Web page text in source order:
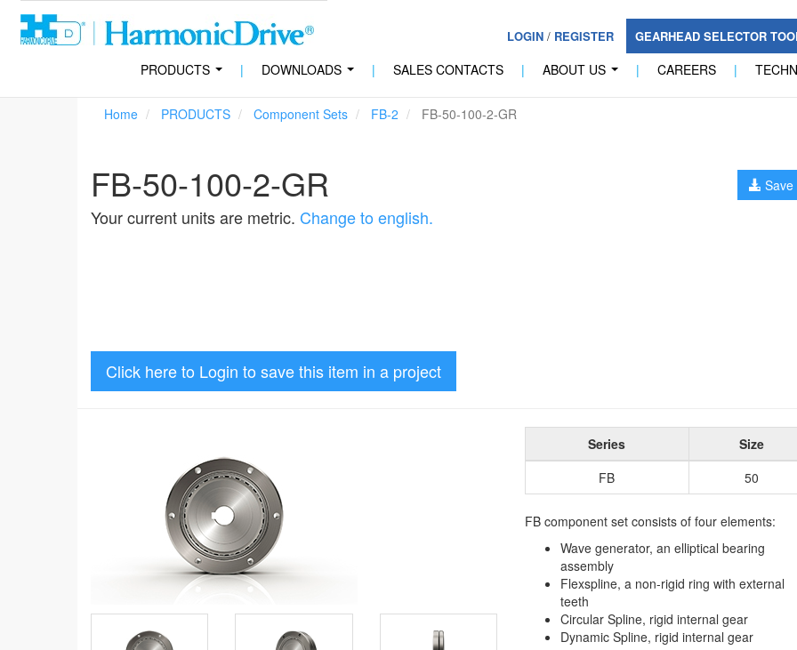
LOGIN/ REGISTER GEARHEAD SELECTOR
PRODUCTS | DOWNLOADS | SALES CONTACTS | ABOUT US | CAREERS |
Home PRODUCTS Component Sets FB-2 FB-50-100-2-GR
FB-50-100-2-GR
Your current units are metric. Change to english.
Save
Click here to Login to save this item in a project
Series
Size
FB
50
FB component set consists of four elements:
Wave generator, an elliptical bearing
assembly
Flexspline, a non-rigid ring with external
teeth
Circular Spline, rigid internal gear
Dynamic Spline, rigid internal gear